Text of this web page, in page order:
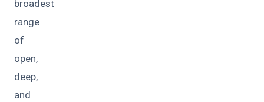
broadest
range
of
open,
deep,
and